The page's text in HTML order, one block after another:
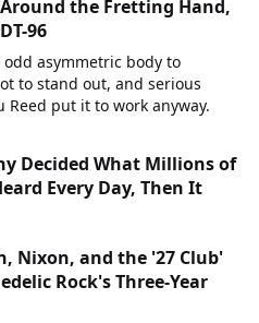
the Fretting Hand,
96
asymmetric body to
to stand out, and serious
Reed put it to work anyway.
Decided What Millions of
Every Day, Then It
Nixon, and the '27 Club'
Rock's Three-Year